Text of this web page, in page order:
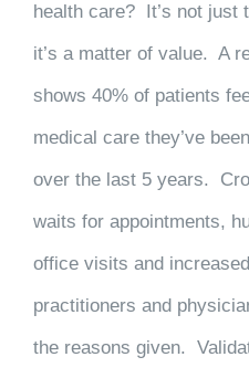
health care? It’s not just
it’s a matter of value. A
shows 40% of patients
medical care they’ve
over the last 5 years.
waits for appointments,
office visits and
practitioners and
the reasons given.